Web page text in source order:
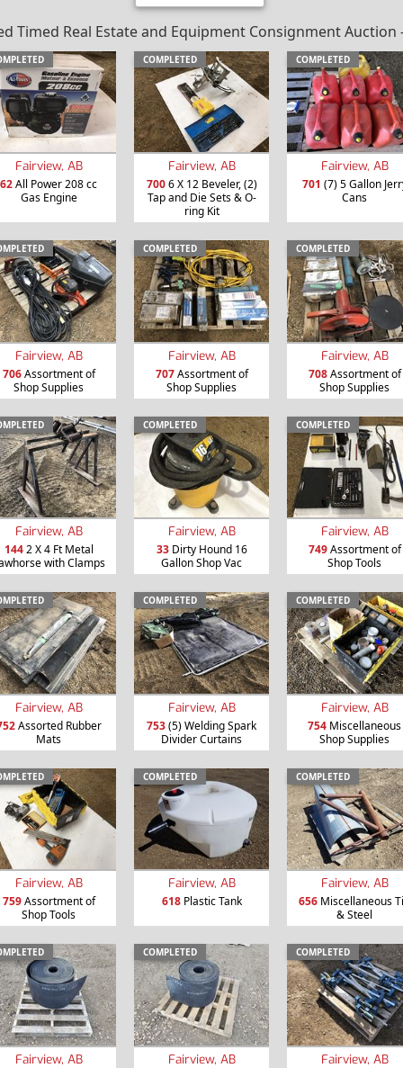
Timed Real Estate and Equipment Consignment Auction
Fairview, AB
62All Power 208 cc
Gas Engine
COMPLETED
Fairview, AB
7006 X 12 Beveler, (2)
Tap and Die Sets & O-
ring Kit
COMPLETED
Fairview, AB
701 (7) 5 Gallon
Cans
Fairview, AB
706Assortment of
Shop Supplies
COMPLETED
Fairview, AB
707Assortment of
Shop Supplies
COMPLETED
Fairview, AB
708Assortment of
Shop Supplies
Fairview, AB
1442 X 4 Ft Metal
with Clamps
COMPLETED
Fairview, AB
33Dirty Hound 16
Gallon Shop Vac
COMPLETED
Fairview, AB
749Assortment of
Shop Tools
Fairview, AB
Assorted Rubber
Mats
COMPLETED
Fairview, AB
753(5) Welding Spark
Divider Curtains
COMPLETED
Fairview, AB
754 Miscellaneous
Shop Supplies
Fairview, AB
759Assortment of
Shop Tools
COMPLETED
Fairview, AB
618Plastic Tank
COMPLETED
Fairview, AB
656 Miscellaneous
& Steel
Fairview, AB
COMPLETED
Fairview, AB
COMPLETED
Fairview, AB